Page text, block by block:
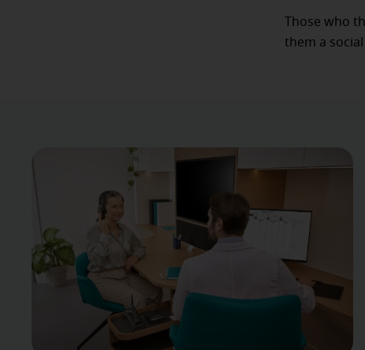
Those who
them a